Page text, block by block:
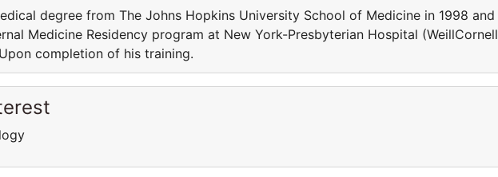
degree from The Johns Hopkins University School of Medicine in 1998 and
Medicine Residency program at New York-Presbyterian Hospital (WeillCornell
Upon completion of his training.